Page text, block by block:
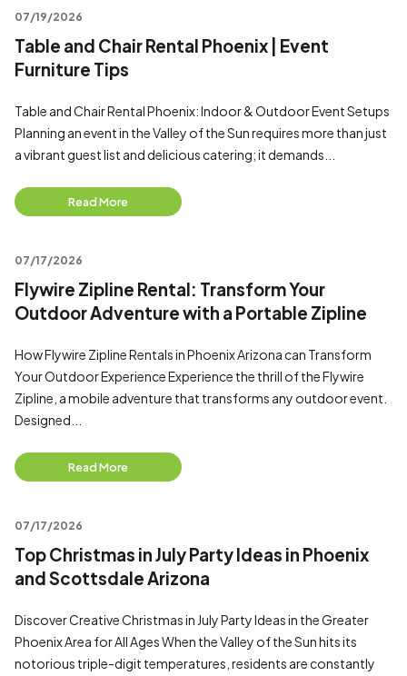
07/19/2026
Table and Chair Rental Phoenix | Event
Furniture Tips
Table and Chair Rental Phoenix: Indoor & Outdoor Event Setups
Planning an event in the Valley of the Sun requires more than just
a vibrant guest list and delicious catering; it demands...
Read More
07/17/2026
Flywire Zipline Rental: Transform Your
Outdoor Adventure with a Portable Zipline
How Flywire Zipline Rentals in Phoenix Arizona can Transform
Your Outdoor Experience Experience the thrill of the Flywire
Zipline, a mobile adventure that transforms any outdoor event.
Designed...
Read More
07/17/2026
Top Christmas in July Party Ideas in Phoenix
and Scottsdale Arizona
Discover Creative Christmas in July Party Ideas in the Greater
Phoenix Area for All Ages When the Valley of the Sun hits its
notorious triple-digit temperatures, residents are constantly